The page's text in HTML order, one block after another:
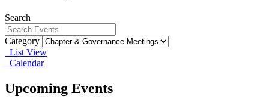
Search
Category
List View
Calendar
Upcoming Events